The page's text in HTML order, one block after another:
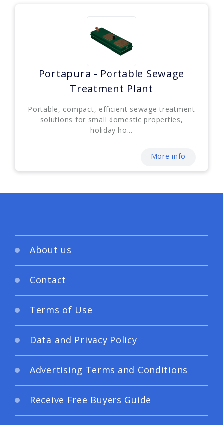
Portapura - Portable Sewage
Treatment Plant
Portable, compact, efficient sewage treatment
solutions for small domestic properties,
holiday ho...
More info
About us
Contact
Terms of Use
Data and Privacy Policy
Advertising Terms and Conditions
Receive Free Buyers Guide